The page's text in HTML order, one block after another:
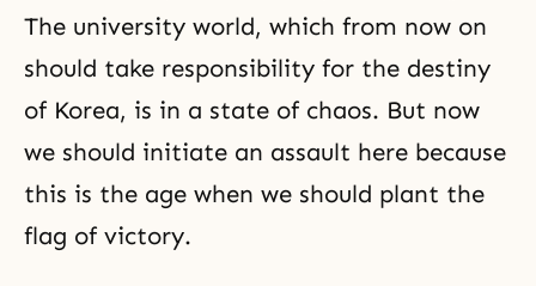
The university world, which from now on
should take responsibility for the destiny
of Korea, is in a state of chaos. But now
we should initiate an assault here because
this is the age when we should plant the
flag of victory.